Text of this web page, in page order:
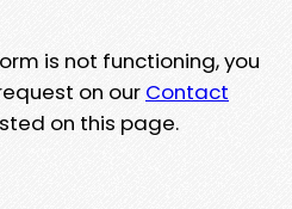
is not functioning, you
on our Contact
on this page.